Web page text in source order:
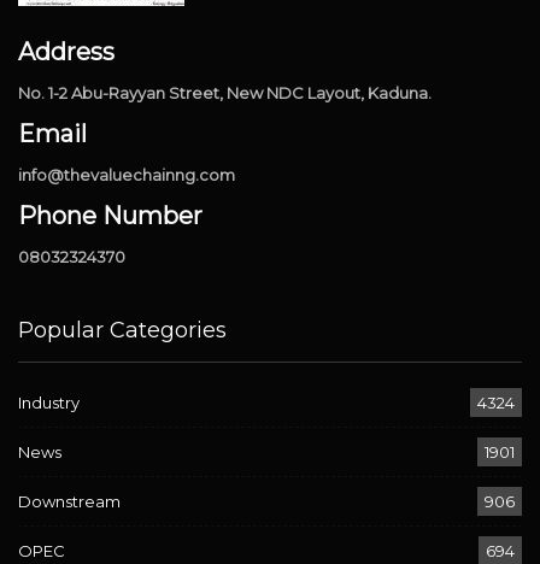
Address
No. 1-2 Abu-Rayyan Street, New NDC Layout, Kaduna.
Email
info@thevaluechainng.com
Phone Number
08032324370
Popular Categories
Industry 4324
News 1901
Downstream 906
OPEC 694